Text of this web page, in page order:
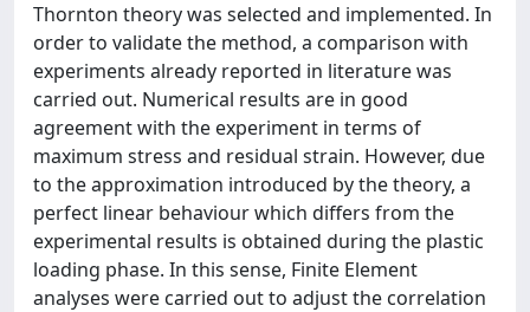
Thornton theory was selected and implemented. In
order to validate the method, a comparison with
experiments already reported in literature was
carried out. Numerical results are in good
agreement with the experiment in terms of
maximum stress and residual strain. However, due
to the approximation introduced by the theory, a
perfect linear behaviour which differs from the
experimental results is obtained during the plastic
loading phase. In this sense, Finite Element
analyses were carried out to adjust the correlation